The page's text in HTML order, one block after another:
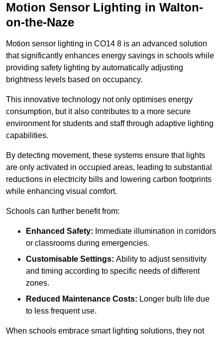
Motion Sensor Lighting in Walton-
on-the-Naze
Motion sensor lighting in CO14 8 is an advanced solution
that significantly enhances energy savings in schools while
providing safety lighting by automatically adjusting
brightness levels based on occupancy.
This innovative technology not only optimises energy
consumption, but it also contributes to a more secure
environment for students and staff through adaptive lighting
capabilities.
By detecting movement, these systems ensure that lights
are only activated in occupied areas, leading to substantial
reductions in electricity bills and lowering carbon footprints
while enhancing visual comfort.
Schools can further benefit from:
Enhanced Safety: Immediate illumination in corridors
or classrooms during emergencies.
Customisable Settings: Ability to adjust sensitivity
and timing according to specific needs of different
zones.
Reduced Maintenance Costs: Longer bulb life due
to less frequent use.
When schools embrace smart lighting solutions, they not